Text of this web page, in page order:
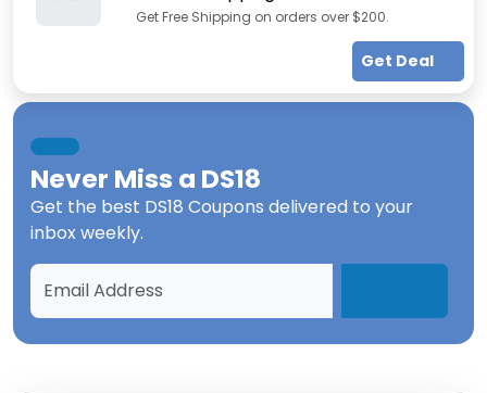
Get Free Shipping on orders over $200.
Get Deal
Never Miss a DS18
Get the best DS18 Coupons delivered to your
inbox weekly.